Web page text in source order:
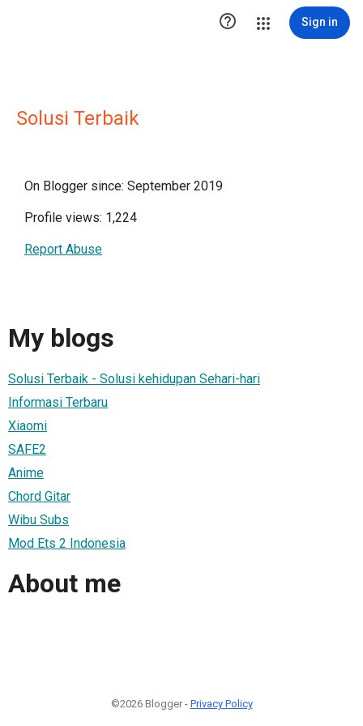
 Sign in
Solusi Terbaik
On Blogger since: September 2019
Profile views: 1,224
Report Abuse
My blogs
Solusi Terbaik - Solusi kehidupan Sehari-hari
Informasi Terbaru
Xiaomi
SAFE2
Anime
Chord Gitar
Wibu Subs
Mod Ets 2 Indonesia
About me
©2026 Blogger - Privacy Policy